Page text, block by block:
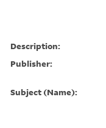
Description:
Publisher:
Subject (Name):